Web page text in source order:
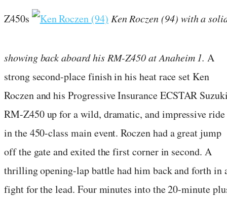
Z450s Ken Roczen (94) with a
showing back aboard his RM-Z450 at Anaheim 1. A
strong second-place finish in his heat race set Ken
Roczen and his Progressive Insurance ECSTAR
RM-Z450 up for a wild, dramatic, and impressive ride
in the 450-class main event. Roczen had a great jump
off the gate and exited the first corner in second. A
thrilling opening-lap battle had him back and forth in
fight for the lead. Four minutes into the 20-minute